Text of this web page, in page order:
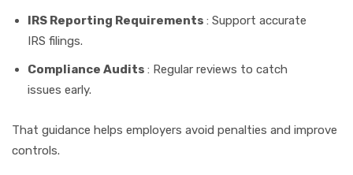
IRS Reporting Requirements : Support accurate
IRS filings.
Compliance Audits : Regular reviews to catch
issues early.
That guidance helps employers avoid penalties and improve
controls.